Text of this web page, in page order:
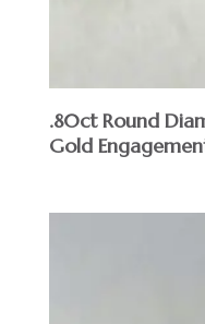
.80ct Round
Gold